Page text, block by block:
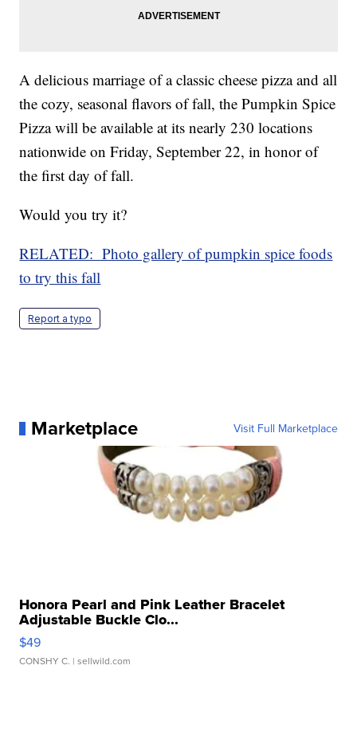
A delicious marriage of a classic cheese pizza and all
the cozy, seasonal flavors of fall, the Pumpkin Spice
Pizza will be available at its nearly 230 locations
nationwide on Friday, September 22, in honor of
the first day of fall.
Would you try it?
RELATED: Photo gallery of pumpkin spice foods
to try this fall
Report a typo
Marketplace Visit Full Marketplace
Honora Pearl and Pink Leather Bracelet
Adjustable Buckle Clo...
$49
CONSHY C. | sellwild.com